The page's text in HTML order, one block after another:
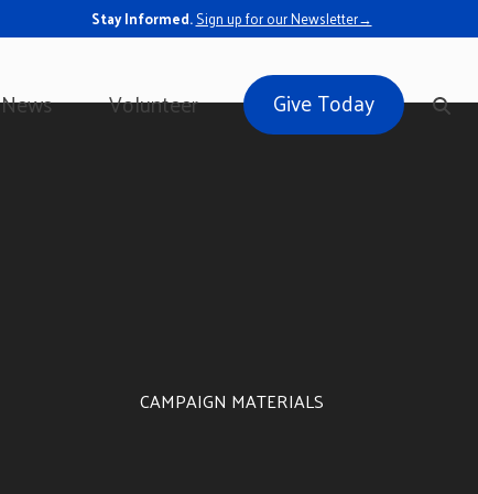
Stay Informed.Sign up for our Newsletter→
News Volunteer Give Today
CAMPAIGN MATERIALS